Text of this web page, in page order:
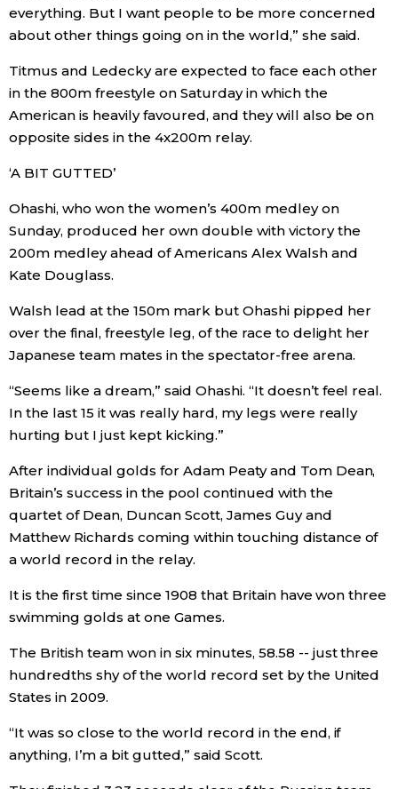
History
Tokyo
everything. But I want people to be more concerned
about other things going on in the world,” she said.
Titmus and Ledecky are expected to face each other
in the 800m freestyle on Saturday in which the
American is heavily favoured, and they will also be on
opposite sides in the 4x200m relay.
‘A BIT GUTTED’
Ohashi, who won the women’s 400m medley on
Sunday, produced her own double with victory the
200m medley ahead of Americans Alex Walsh and
Kate Douglass.
Walsh lead at the 150m mark but Ohashi pipped her
over the final, freestyle leg, of the race to delight her
Japanese team mates in the spectator-free arena.
“Seems like a dream,” said Ohashi. “It doesn’t feel real.
In the last 15 it was really hard, my legs were really
hurting but I just kept kicking.”
After individual golds for Adam Peaty and Tom Dean,
Britain’s success in the pool continued with the
quartet of Dean, Duncan Scott, James Guy and
Matthew Richards coming within touching distance of
a world record in the relay.
It is the first time since 1908 that Britain have won three
swimming golds at one Games.
The British team won in six minutes, 58.58 -- just three
hundredths shy of the world record set by the United
States in 2009.
“It was so close to the world record in the end, if
anything, I’m a bit gutted,” said Scott.